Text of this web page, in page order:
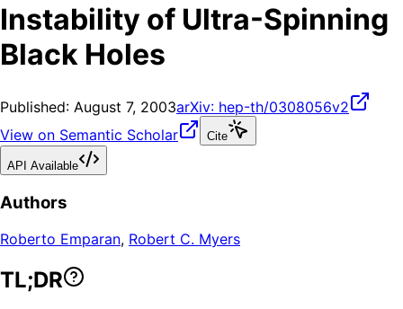
Instability of Ultra-Spinning
Black Holes
Published: August 7, 2003arXiv: hep-th/0308056v2
View on Semantic Scholar
Cite
API Available
Authors
Roberto Emparan, Robert C. Myers
TL;DR